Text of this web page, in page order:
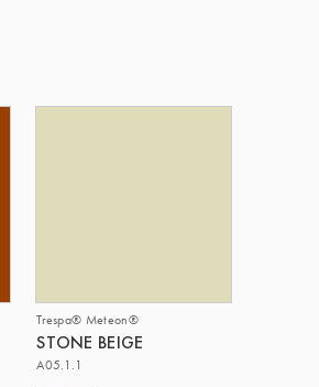
Trespa® Meteon®
STONE BEIGE
A05.1.1